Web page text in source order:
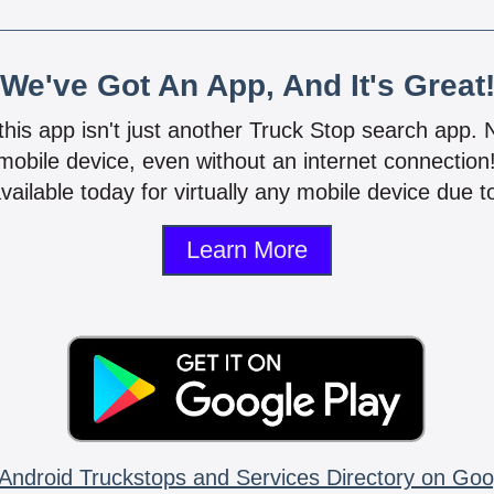
We've Got An App, And It's Great!
app isn't just another Truck Stop search app.
device, even without an internet
today for virtually any mobile device due
Learn More
Truckstops and Services Directory on